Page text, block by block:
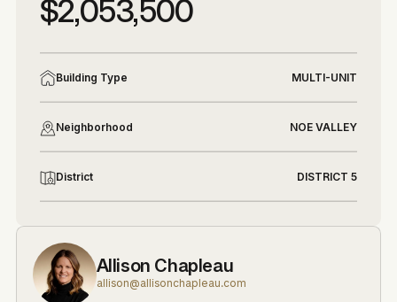
$2,053,500
Building Type MULTI-UNIT
Neighborhood NOE VALLEY
District DISTRICT 5
Allison Chapleau
allison@allisonchapleau.com